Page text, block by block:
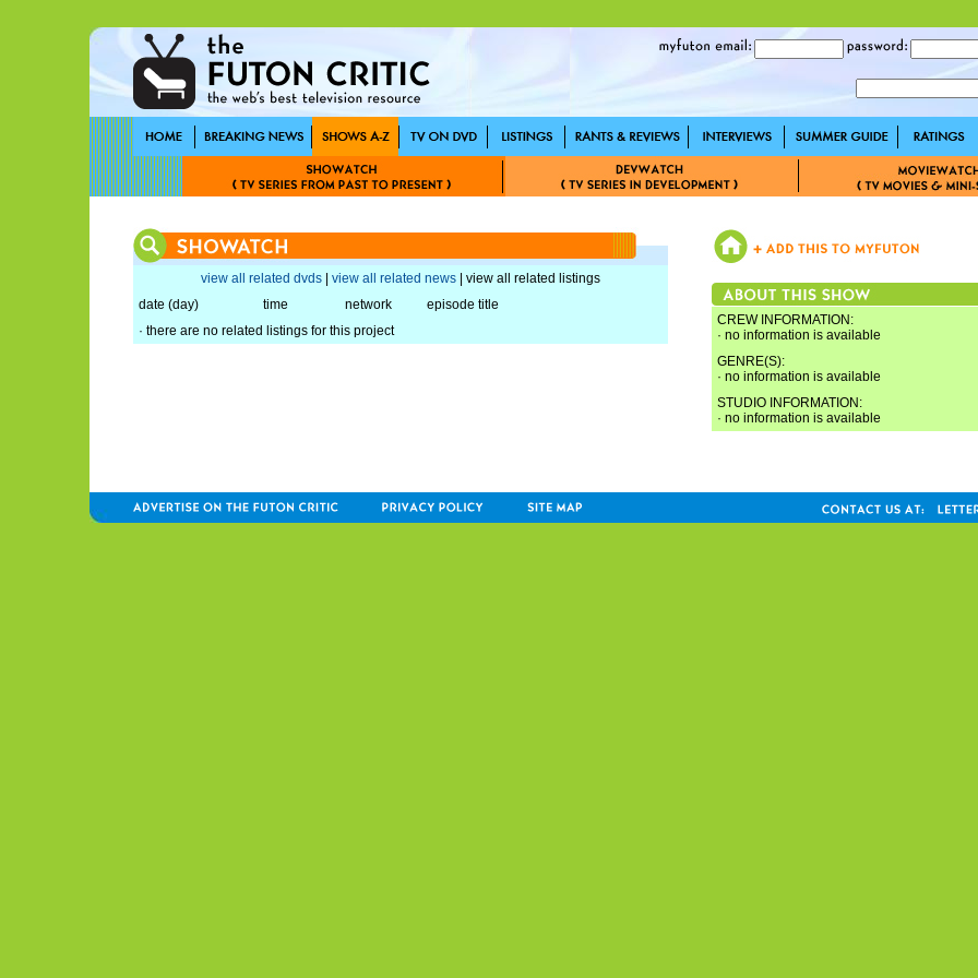
view all related dvds view all related news | view all related listings
date (day)
time network
episode title
· there are no related listings for this project
CREW INFORMATION:
· no information is available
GENRE(S):
· no information is available
STUDIO INFORMATION:
· no information is available